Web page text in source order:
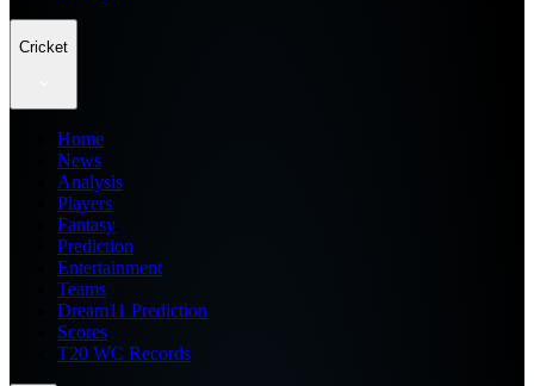
Cricket
Home
News
Analysis
Players
Fantasy
Prediction
Entertainment
Teams
Dream11 Prediction
Scores
T20 WC Records